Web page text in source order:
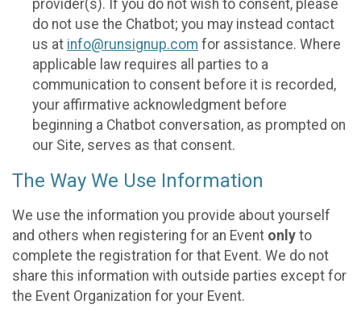
provider(s). If you do not wish to consent, please
do not use the Chatbot; you may instead contact
us at info@runsignup.com for assistance. Where
applicable law requires all parties to a
communication to consent before it is recorded,
your affirmative acknowledgment before
beginning a Chatbot conversation, as prompted on
our Site, serves as that consent.
The Way We Use Information
We use the information you provide about yourself
and others when registering for an Event only to
complete the registration for that Event. We do not
share this information with outside parties except for
the Event Organization for your Event.